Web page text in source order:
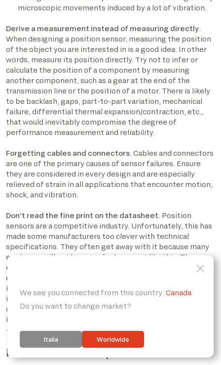
microscopic movements induced by a lot of vibration.
Derive a measurement instead of measuring directly
When designing a position sensor, measuring the position
of the object you are interested in is a good idea. In other
words, measure its position directly. Try not to infer or
calculate the position of a component by measuring
another component, such as a gear at the end of the
transmission line or the position of a motor. There is likely
to be backlash, gaps, part-to-part variation, mechanical
failure, differential thermal expansion/contraction, etc.,
that would inevitably compromise the degree of
performance measurement and reliability.
Forgetting cables and connectors . Cables and connectors
are one of the primary causes of sensor failures. Ensure
they are considered in every design and are especially
relieved of strain in all applications that encounter motion,
shock, and vibration.
Don’t read the fine print on the datasheet . Position
sensors are a competitive industry. Unfortunately, this has
made some manufacturers too clever with technical
specifications. They often get away with it because many
engineers will not have read a document like this. The
consequence is that sensors will be advertised with, for
example, a resolution of 10,000 counts/rev-without,
indicating accuracy. Another example is a sensor with
incredibly high resolution but much less repeatability- in
other words, a lot of resolution and output noise. The trick
is not to be fooled by prominent numbers in the datasheet
– read the fine print.
How to choose a position sensor